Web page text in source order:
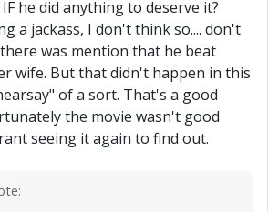
he did anything to deserve it?
a jackass, I don't think so.... don't
was mention that he beat
wife. But that didn't happen in this
of a sort. That's a good
the movie wasn't good
seeing it again to find out.